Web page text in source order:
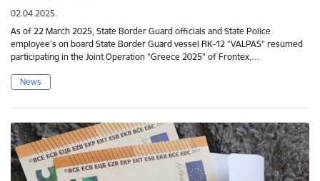
02.04.2025.
As of 22 March 2025, State Border Guard officials and State Police
employee’s on board State Border Guard vessel RK-12 “VALPAS” resumed
participating in the Joint Operation "Greece 2025" of Frontex,…
News